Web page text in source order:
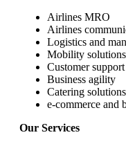
Airlines MRO
Airlines
Logistics and
Mobility solutions
Customer
Business agility
Catering solutions
e-commerce and
Our Services